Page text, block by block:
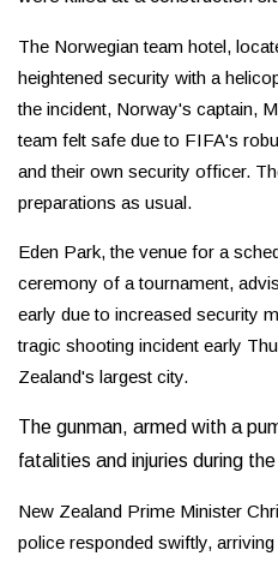
The Norwegian team hotel,
heightened security with a
the incident, Norway's captain,
team felt safe due to FIFA's
and their own security officer.
preparations as usual.
Eden Park, the venue for a
ceremony of a tournament,
early due to increased security
tragic shooting incident early
Zealand's largest city.
The gunman, armed with a
fatalities and injuries during the
New Zealand Prime Minister
police responded swiftly,